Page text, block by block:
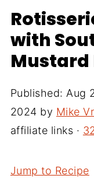
with
Mustard
Published: Aug
2024 by Mike
affiliate links ·
Jump to Recipe